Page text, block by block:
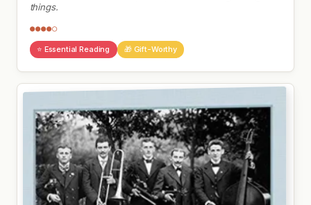
things.
●●●●○
⭐ Essential Reading 🎁 Gift-Worthy